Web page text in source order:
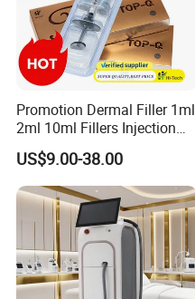
Promotion Dermal Filler 1ml
2ml 10ml Fillers Injection
Lip Nose Hyaluronic Acid
Gel Super Derm for Face
Body
US$9.00-38.00